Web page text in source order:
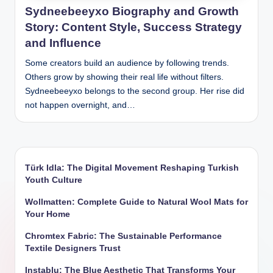
Sydneebeeyxo Biography and Growth
Story: Content Style, Success Strategy
and Influence
Some creators build an audience by following trends.
Others grow by showing their real life without filters.
Sydneebeeyxo belongs to the second group. Her rise did
not happen overnight, and…
Türk Idla: The Digital Movement Reshaping Turkish
Youth Culture
Wollmatten: Complete Guide to Natural Wool Mats for
Your Home
Chromtex Fabric: The Sustainable Performance
Textile Designers Trust
Instablu: The Blue Aesthetic That Transforms Your